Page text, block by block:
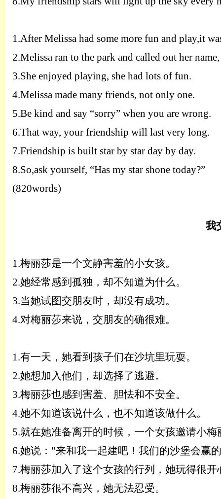
1.After Melissa had some more fun and play,it
2.Melissa ran to the park and called out her
3.She enjoyed playing, she had lots of fun.
4.Melissa made many friends, not only one.
5.Be kind and say “sorry” when you are wrong.
6.That way, your friendship will last very long.
7.Friendship is built star by star day by day.
8.So,ask yourself, “Has my star shone today?”
(820words)
我
1.梅丽莎是一个文静害羞的小女孩。
2.她经常感到孤独，却不知道为什么。
3.当她试图交朋友时，却没有成功。
4.对梅丽莎来说，交朋友的确很难。
1.有一天，她看到孩子们在沙坑里玩耍。
2.她想加入他们，却选择了逃避。
3.梅丽莎也感到害羞、胆怯和不安全。
4.她不知道该说什么，也不知道该做什么。
5.就在她准备离开的时候，一个女孩邀请小梅
6.她说： "来和我一起建吧！我们的沙堡会赢
7.梅丽莎加入了这个女孩的行列，她玩得很
8.梅丽莎很不高兴，她无法忍受。